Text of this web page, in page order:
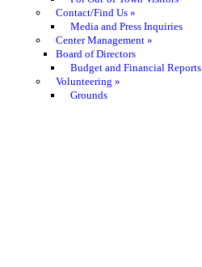
Contact/Find Us»
Media and Press Inquiries
Center Management »
Board of Directors
Budget and Financial Reports
Volunteering »
Grounds